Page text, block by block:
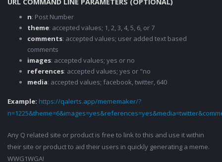
n: Post Number
theme: accepted values; 1, 2, 3, 4, 5, 6, or 7
comments: accepted values; user added text based
comments
images: accepted values; yes or no
references: accepted values; yes or "no
media: accepted values; facebook, twitter, 640
Example: https://qalerts.app/mememaker/?
Any Q related site or product is free to link to this and use it within
their site or product to aid their users in quickly generating a meme.
WWG1WGA!